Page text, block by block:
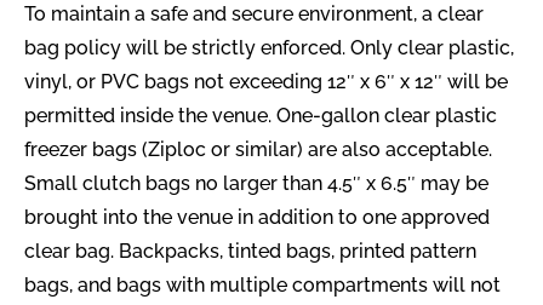
To maintain a safe and secure environment, a clear
bag policy will be strictly enforced. Only clear plastic,
vinyl, or PVC bags not exceeding 12″ x 6″ x 12″ will be
permitted inside the venue. One-gallon clear plastic
freezer bags (Ziploc or similar) are also acceptable.
Small clutch bags no larger than 4.5″ x 6.5″ may be
brought into the venue in addition to one approved
clear bag. Backpacks, tinted bags, printed pattern
bags, and bags with multiple compartments will not